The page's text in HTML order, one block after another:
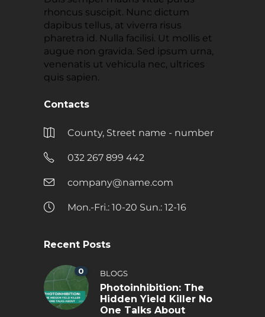
rhoncus suscipit. Nunc dictum
dapibus tellus, at viverra risus
pharetra id. Nulla facilisi. Ut mollis et
augue non gravida. Sed ipsum urna,
venenatis ut vehicula nec, ultrices
quis sapien.
Contacts
County, Street name - number
032 267 899 442
company@name.com
Mon.-Fri.: 10-20 Sun.: 12-16
Recent Posts
0 BLOGS
Photoinhibition: The
Hidden Yield Killer No
One Talks About